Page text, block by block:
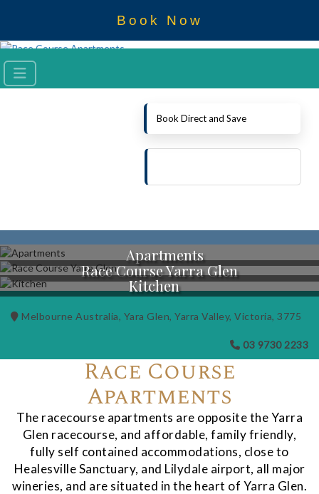
Book Now
Apartments
Race Course Yarra Glen
Kitchen
Melbourne Australia, Yara Glen, Yarra Valley, Victoria, 3775
03 9730 2233
Race Course
Apartments
The racecourse apartments are opposite the Yarra
Glen racecourse, and affordable, family friendly,
fully self contained accommodations, close to
Healesville Sanctuary, and Lilydale airport, all major
wineries, and are situated in the heart of Yarra Glen.
Book Direct and Save